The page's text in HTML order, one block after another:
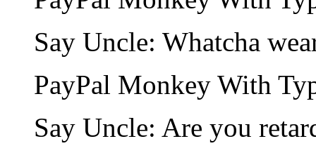
Say Uncle: Whatcha
PayPal Monkey With
Say Uncle: Are you